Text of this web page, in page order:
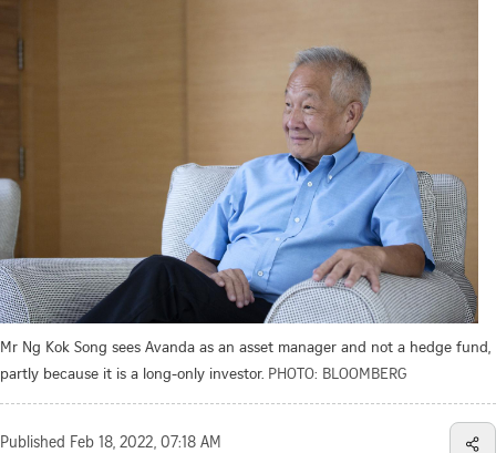
Mr Ng Kok Song sees Avanda as an asset manager and not a hedge fund,
partly because it is a long-only investor. PHOTO: BLOOMBERG
Published Feb 18, 2022, 07:18 AM